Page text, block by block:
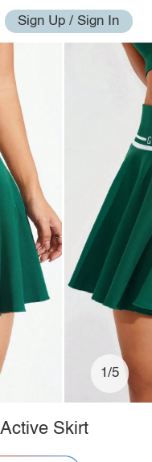
Sign Up / Sign In
1/5
Skirt